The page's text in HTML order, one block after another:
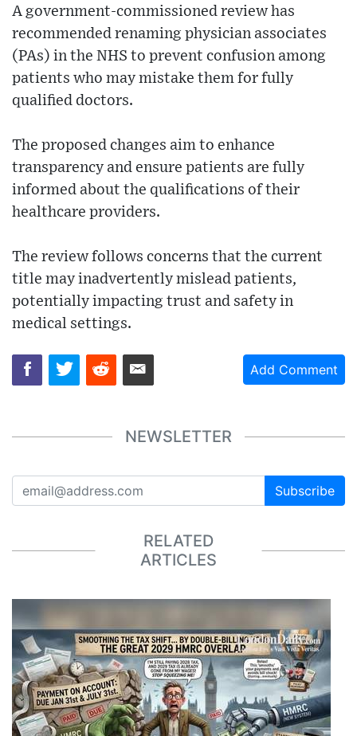
A government-commissioned review has
recommended renaming physician associates
(PAs) in the NHS to prevent confusion among
patients who may mistake them for fully
qualified doctors.
The proposed changes aim to enhance
transparency and ensure patients are fully
informed about the qualifications of their
healthcare providers.
The review follows concerns that the current
title may inadvertently mislead patients,
potentially impacting trust and safety in
medical settings.
Add Comment
NEWSLETTER
Subscribe
RELATED
ARTICLES